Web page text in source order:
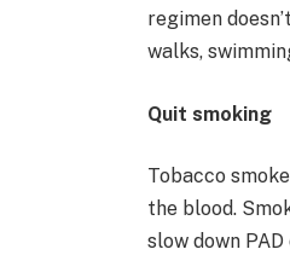
regimen
walks,
Quit smoking
Tobacco
the blood.
slow down